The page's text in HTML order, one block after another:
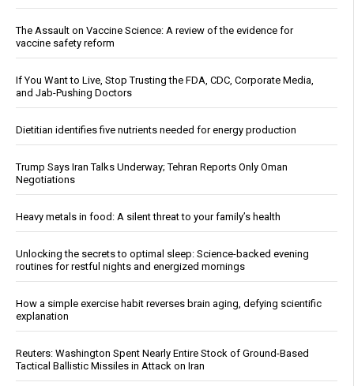
The Assault on Vaccine Science: A review of the evidence for
vaccine safety reform
If You Want to Live, Stop Trusting the FDA, CDC, Corporate Media,
and Jab-Pushing Doctors
Dietitian identifies five nutrients needed for energy production
Trump Says Iran Talks Underway; Tehran Reports Only Oman
Negotiations
Heavy metals in food: A silent threat to your family’s health
Unlocking the secrets to optimal sleep: Science-backed evening
routines for restful nights and energized mornings
How a simple exercise habit reverses brain aging, defying scientific
explanation
Reuters: Washington Spent Nearly Entire Stock of Ground-Based
Tactical Ballistic Missiles in Attack on Iran